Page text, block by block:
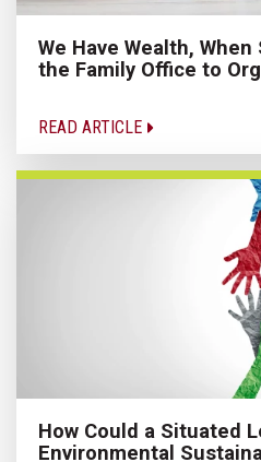
We Have Wealth,
the Family Office to
READ ARTICLE
How Could a Situated
Environmental